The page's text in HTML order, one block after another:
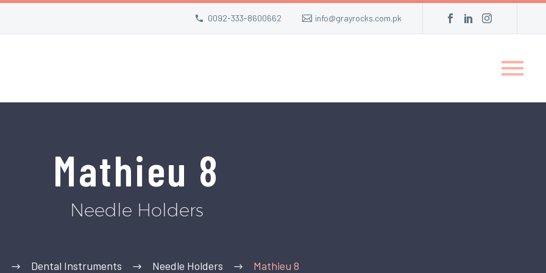
0092-333-8600662 info@grayrocks.com.pk
Mathieu 8
Needle Holders
Dental Instruments Needle Holders Mathieu 8